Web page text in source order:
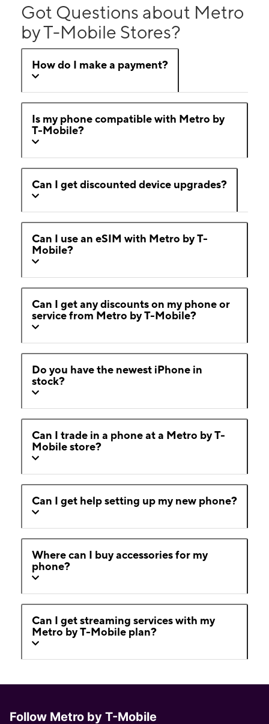
Got Questions about Metro
by T-Mobile Stores?
How do I make a payment?
Is my phone compatible with Metro by
T-Mobile?
Can I get discounted device upgrades?
Can I use an eSIM with Metro by T-
Mobile?
Can I get any discounts on my phone or
service from Metro by T-Mobile?
Do you have the newest iPhone in
stock?
Can I trade in a phone at a Metro by T-
Mobile store?
Can I get help setting up my new phone?
Where can I buy accessories for my
phone?
Can I get streaming services with my
Metro by T-Mobile plan?